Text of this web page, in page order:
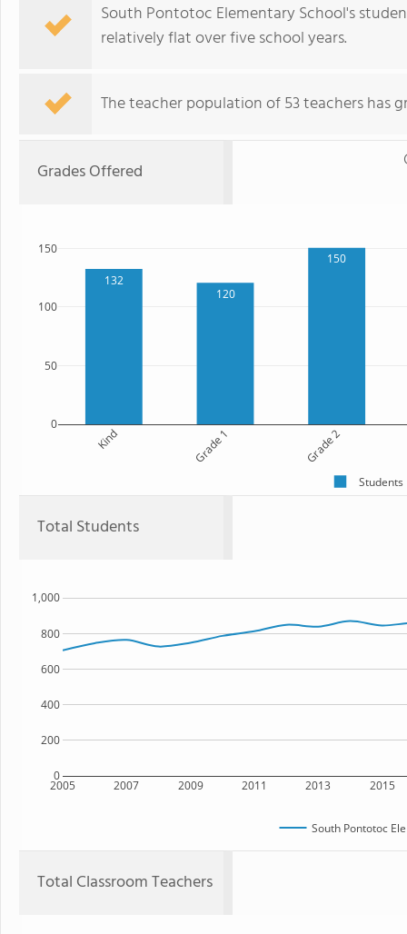
South Pontotoc Elementary School's
relatively flat over five school years.
The teacher population of 53 teachers has
Grades Offered
132
120
150
Kind Grade 1 Grade 2
0
50
100
150
Students
Total Students
2005 2007 2009 2011 2013 2015
0
200
400
600
800
1,000
South Pontotoc
Total Classroom Teachers